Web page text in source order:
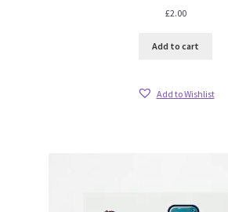
£2.00
Add to cart
Add to Wishlist